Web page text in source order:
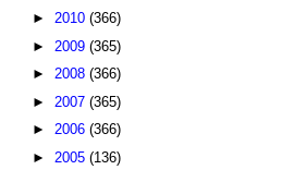
► 2010 (366)
► 2009 (365)
► 2008 (366)
► 2007 (365)
► 2006 (366)
► 2005 (136)